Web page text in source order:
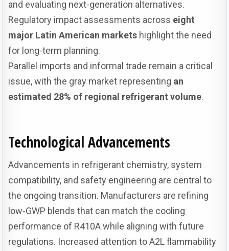
and evaluating next-generation alternatives.
Regulatory impact assessments across eight
major Latin American markets highlight the need
for long-term planning.
Parallel imports and informal trade remain a critical
issue, with the gray market representing an
estimated 28% of regional refrigerant volume.
Technological Advancements
Advancements in refrigerant chemistry, system
compatibility, and safety engineering are central to
the ongoing transition. Manufacturers are refining
low-GWP blends that can match the cooling
performance of R410A while aligning with future
regulations. Increased attention to A2L flammability